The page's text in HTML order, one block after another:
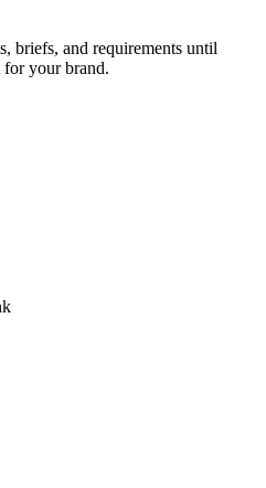
briefs, and requirements until
for your brand.